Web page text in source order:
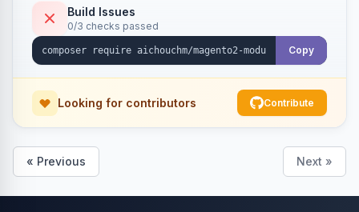
duplicate skipping, and an import log viewer.
Build Issues
0/3 checks passed
Copy
Looking for contributors Contribute
« Previous Next »